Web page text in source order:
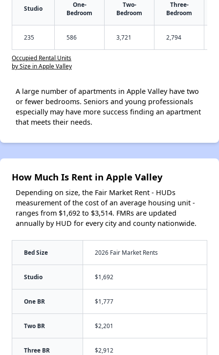
Studio
One-
Bedroom
Two-
Bedroom
Three-
Bedroom
235 586 3,721 2,794
Occupied Rental Units
by Size in Apple Valley
A large number of apartments in Apple Valley have two
or fewer bedrooms. Seniors and young professionals
especially may have more success finding an apartment
that meets their needs.
How Much Is Rent in Apple Valley
Depending on size, the Fair Market Rent - HUDs
measurement of the cost of an average housing unit -
ranges from $1,692 to $3,514. FMRs are updated
annually by HUD for every city and county nationwide.
Bed Size 2026 Fair Market Rents
Studio $1,692
One BR $1,777
Two BR $2,201
Three BR $2,912